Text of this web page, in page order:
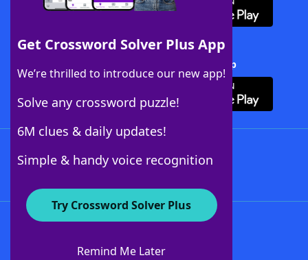
Get Crossword Solver Plus App
We’re thrilled to introduce our new app!
Solve any crossword puzzle!
6M clues & daily updates!
Simple & handy voice recognition
Try Crossword Solver Plus
Remind Me Later
Download Crossword Solver + App
About WordFinder